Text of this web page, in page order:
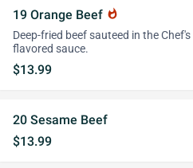
19 Orange Beef whatshot
Deep-fried beef sauteed in the
flavored sauce.
$13.99
20 Sesame Beef
$13.99